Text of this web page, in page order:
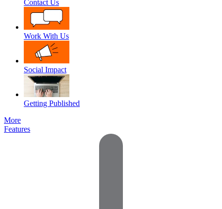
Contact Us
Work With Us
Social Impact
Getting Published
More
Features